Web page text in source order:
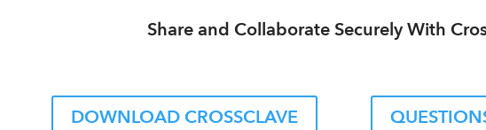
Share and Collaborate Securely With
DOWNLOAD CROSSCLAVE